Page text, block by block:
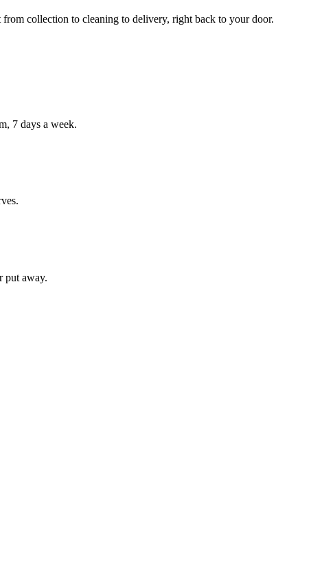
from collection to cleaning to delivery, right back to your door.
7 days a week.
put away.
Take$30 OffYour